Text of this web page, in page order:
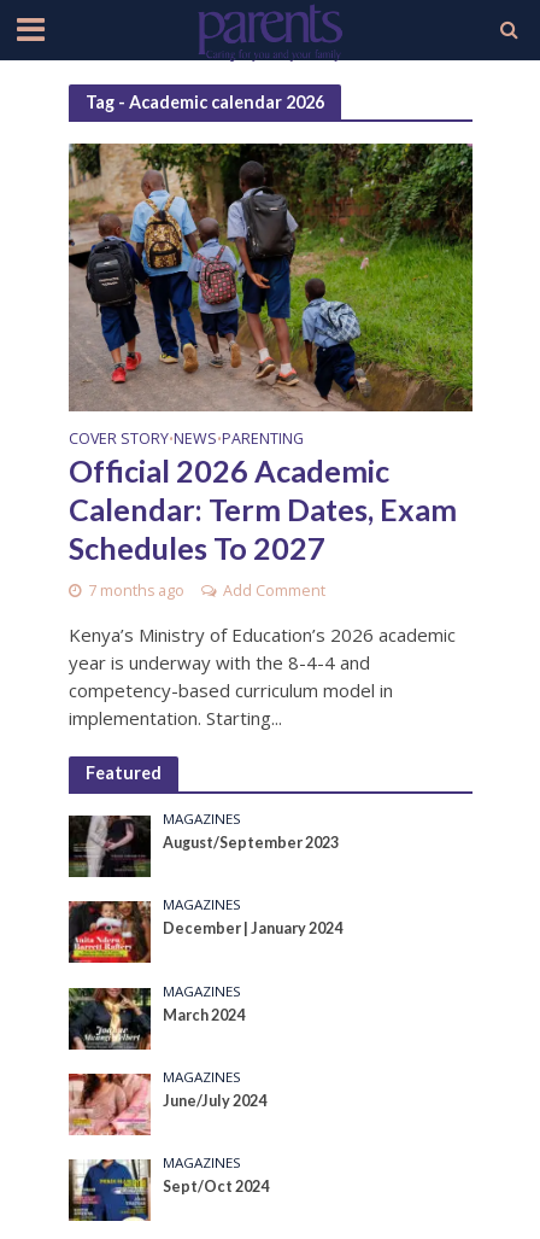
Tag - Academic calendar 2026
COVER STORY•NEWS•PARENTING
Official 2026 Academic
Calendar: Term Dates, Exam
Schedules To 2027
7 months ago Add Comment
Kenya’s Ministry of Education’s 2026 academic
year is underway with the 8-4-4 and
competency-based curriculum model in
implementation. Starting...
Featured
MAGAZINES
August/September 2023
MAGAZINES
December | January 2024
MAGAZINES
March 2024
MAGAZINES
June/July 2024
MAGAZINES
Sept/Oct 2024